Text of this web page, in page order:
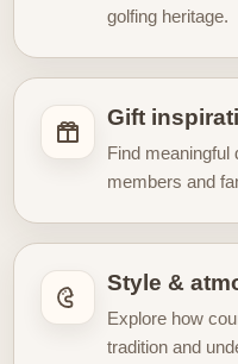
golfing heritage.
Gift
Find meaningful
members and
Style &
Explore how
tradition and